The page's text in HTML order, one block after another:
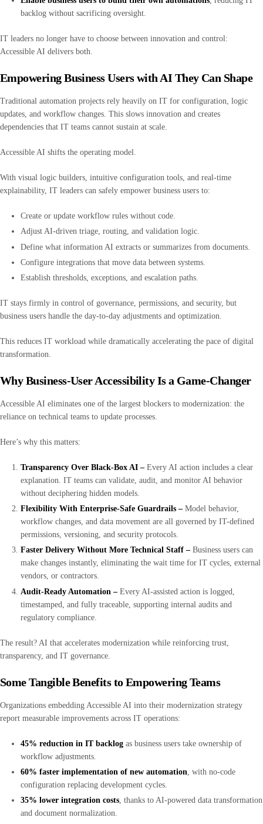
backlog without sacrificing oversight.
IT leaders no longer have to choose between innovation and control:
Accessible AI delivers both.
Empowering Business Users with AI They Can Shape
Traditional automation projects rely heavily on IT for configuration, logic
updates, and workflow changes. This slows innovation and creates
dependencies that IT teams cannot sustain at scale.
Accessible AI shifts the operating model.
With visual logic builders, intuitive configuration tools, and real-time
explainability, IT leaders can safely empower business users to:
Create or update workflow rules without code.
Adjust AI-driven triage, routing, and validation logic.
Define what information AI extracts or summarizes from documents.
Configure integrations that move data between systems.
Establish thresholds, exceptions, and escalation paths.
IT stays firmly in control of governance, permissions, and security, but
business users handle the day-to-day adjustments and optimization.
This reduces IT workload while dramatically accelerating the pace of digital
transformation.
Why Business-User Accessibility Is a Game-Changer
Accessible AI eliminates one of the largest blockers to modernization: the
reliance on technical teams to update processes.
Here’s why this matters:
Transparency Over Black-Box AI – Every AI action includes a clear
explanation. IT teams can validate, audit, and monitor AI behavior
without deciphering hidden models.
Flexibility With Enterprise-Safe Guardrails – Model behavior,
workflow changes, and data movement are all governed by IT-defined
permissions, versioning, and security protocols.
Faster Delivery Without More Technical Staff – Business users can
make changes instantly, eliminating the wait time for IT cycles, external
vendors, or contractors.
Audit-Ready Automation – Every AI-assisted action is logged,
timestamped, and fully traceable, supporting internal audits and
regulatory compliance.
The result? AI that accelerates modernization while reinforcing trust,
transparency, and IT governance.
Some Tangible Benefits to Empowering Teams
Organizations embedding Accessible AI into their modernization strategy
report measurable improvements across IT operations:
45% reduction in IT backlog as business users take ownership of
workflow adjustments.
60% faster implementation of new automation , with no-code
configuration replacing development cycles.
35% lower integration costs , thanks to AI-powered data transformation
and document normalization.